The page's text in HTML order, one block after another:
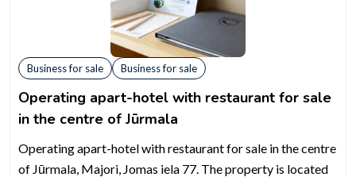
Business for sale Business for sale
Operating apart-hotel with restaurant for sale
in the centre of Jūrmala
Operating apart-hotel with restaurant for sale in the centre
of Jūrmala, Majori, Jomas iela 77. The property is located